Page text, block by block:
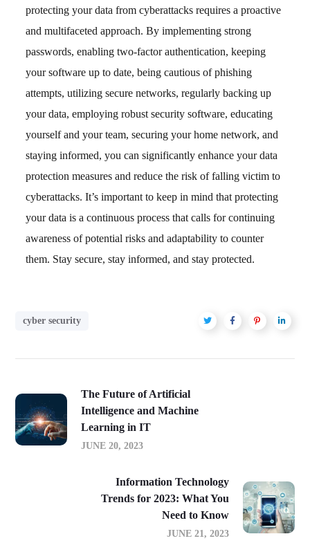
protecting your data from cyberattacks requires a proactive
and multifaceted approach. By implementing strong
passwords, enabling two-factor authentication, keeping
your software up to date, being cautious of phishing
attempts, utilizing secure networks, regularly backing up
your data, employing robust security software, educating
yourself and your team, securing your home network, and
staying informed, you can significantly enhance your data
protection measures and reduce the risk of falling victim to
cyberattacks. It’s important to keep in mind that protecting
your data is a continuous process that calls for continuing
awareness of potential risks and adaptability to counter
them. Stay secure, stay informed, and stay protected.
cyber security
The Future of Artificial
Intelligence and Machine
Learning in IT
JUNE 20, 2023
Information Technology
Trends for 2023: What You
Need to Know
JUNE 21, 2023